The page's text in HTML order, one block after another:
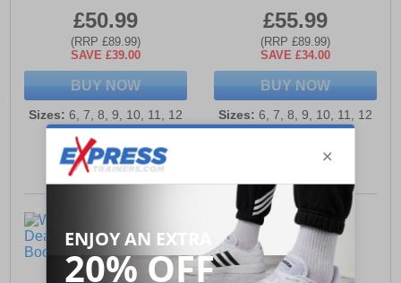
£50.99
(RRP £89.99)
SAVE £39.00
BUY NOW
Sizes: 6, 7, 8, 9, 10, 11, 12
£55.99
(RRP £89.99)
SAVE £34.00
BUY NOW
Sizes: 6, 7, 8, 9, 10, 11, 12